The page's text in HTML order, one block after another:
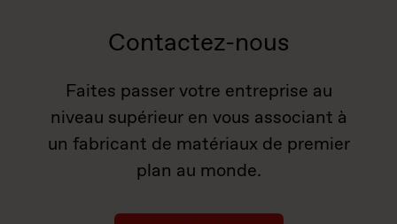
Contactez-nous
Faites passer votre entreprise au
niveau supérieur en vous associant à
un fabricant de matériaux de premier
plan au monde.